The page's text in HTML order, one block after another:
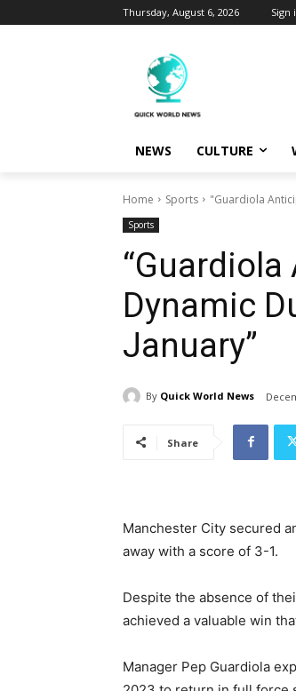
Thursday, August 6, 2026 Sign
NEWS CULTURE
Home Sports "Guardiola
Sports
Dynamic
January”
By Quick World News
Share
Manchester City secured
away with a score of 3-1.
Despite the absence of
achieved a valuable win
Manager Pep Guardiola